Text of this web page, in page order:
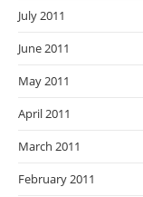
July 2011
June 2011
May 2011
April 2011
March 2011
February 2011